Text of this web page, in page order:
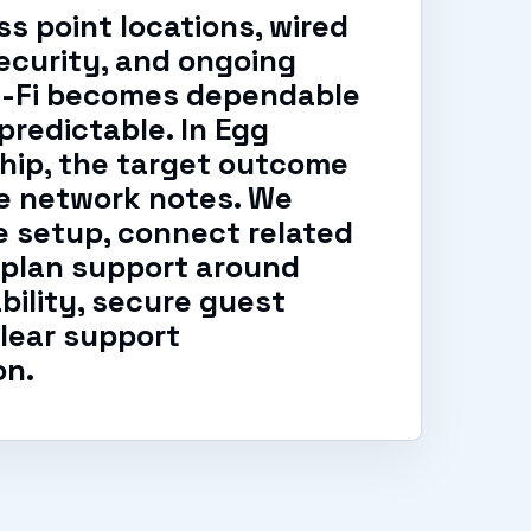
point locations, wired
and ongoing
becomes dependable
In Egg
the target outcome
network notes. We
setup, connect related
support around
secure guest
support